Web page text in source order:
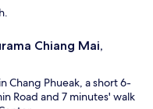
Chiang Mai,
Chang Phueak, a short 6-
Road and 7 minutes' walk